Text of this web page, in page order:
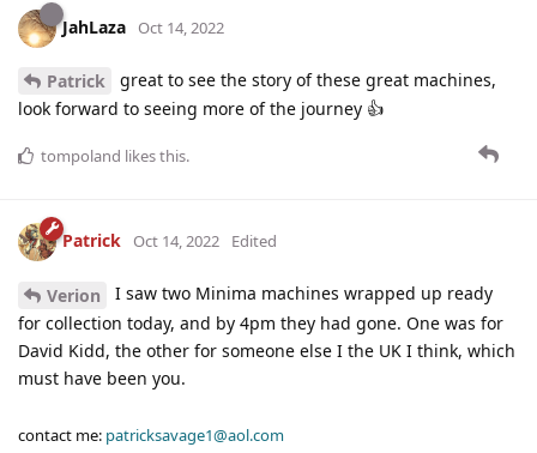
JahLaza Oct 14, 2022
Patrick
great to see the story of these great machines,
look forward to seeing more of the journey 👍
tompoland likes this.
Patrick Oct 14, 2022 Edited
Verion
I saw two Minima machines wrapped up ready
for collection today, and by 4pm they had gone. One was for
David Kidd, the other for someone else I the UK I think, which
must have been you.
contact me: patricksavage1@aol.com